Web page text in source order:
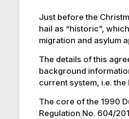
Just before the
hail as “historic”,
migration and asylum
The details of this
background
current system, i.e.
The core of the 1990
Regulation No. 604/